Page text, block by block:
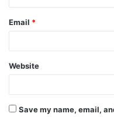
Email *
Website
Save my name, email,